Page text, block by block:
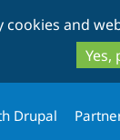
and
Yes,
Drupal